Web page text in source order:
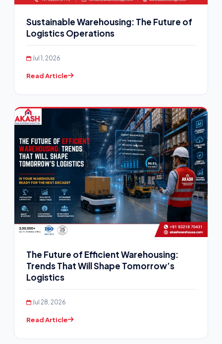
Sustainable Warehousing: The Future of
Logistics Operations
Jul 1, 2026
Read Article
The Future of Efficient Warehousing:
Trends That Will Shape Tomorrow’s
Logistics
Jul 28, 2026
Read Article